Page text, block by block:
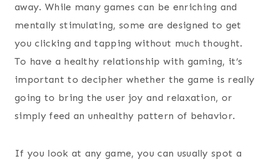
away. While many games can be enriching and
mentally stimulating, some are designed to get
you clicking and tapping without much thought.
To have a healthy relationship with gaming, it’s
important to decipher whether the game is really
going to bring the user joy and relaxation, or
simply feed an unhealthy pattern of behavior.
If you look at any game, you can usually spot a